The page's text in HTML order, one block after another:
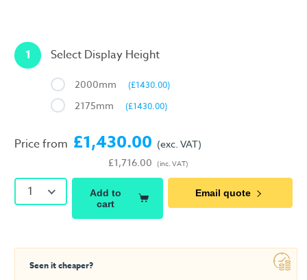
1 Select Display Height
2000mm (£1430.00)
2175mm (£1430.00)
Price from £1,430.00
£1,716.00
(exc. VAT)
(inc. VAT)
1
Add to
cart
Email quote
Seen it cheaper?